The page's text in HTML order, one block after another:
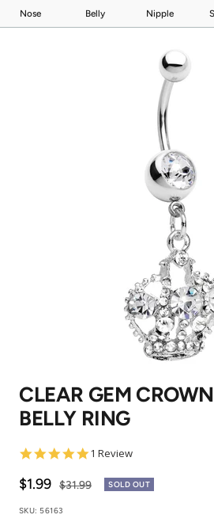
Nose Belly Nipple
CLEAR GEM
BELLY RING
5.0
rating
1 Review
Sale
price
$1.99 Regular
$31.99 SOLD OUT
SKU: 56163